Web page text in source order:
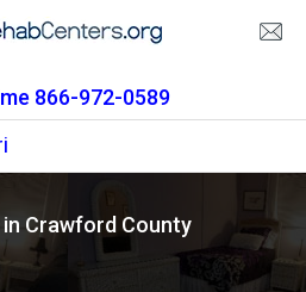
866-972-0589
Crawford County